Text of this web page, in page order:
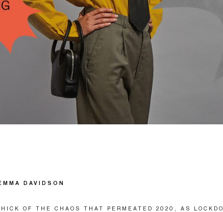
DAVIDSON
OF THE CHAOS THAT PERMEATED 2020, AS